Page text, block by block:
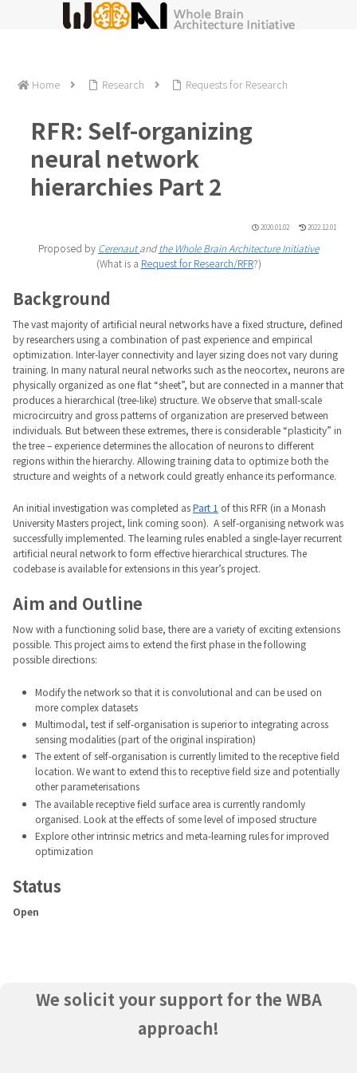
Home Research Requests for Research
RFR: Self-organizing
neural network
hierarchies Part 2
2020.01.02 2022.12.01
Proposed by Cerenautandthe Whole Brain Architecture Initiative
(What is a Request for Research/RFR?)
Background
The vast majority of artificial neural networks have a fixed structure, defined
by researchers using a combination of past experience and empirical
optimization. Inter-layer connectivity and layer sizing does not vary during
training. In many natural neural networks such as the neocortex, neurons are
physically organized as one flat “sheet”, but are connected in a manner that
produces a hierarchical (tree-like) structure. We observe that small-scale
microcircuitry and gross patterns of organization are preserved between
individuals. But between these extremes, there is considerable “plasticity” in
the tree – experience determines the allocation of neurons to different
regions within the hierarchy. Allowing training data to optimize both the
structure and weights of a network could greatly enhance its performance.
An initial investigation was completed asPart 1 of this RFR (in a Monash
University Masters project, link coming soon). A self-organising network was
successfully implemented. The learning rules enabled a single-layer recurrent
artificial neural network to form effective hierarchical structures. The
codebase is available for extensions in this year’s project.
Aim and Outline
Now with a functioning solid base, there are a variety of exciting extensions
possible. This project aims to extend the first phase in the following
possible directions:
Modify the network so that it is convolutional and can be used on
more complex datasets
Multimodal, test if self-organisation is superior to integrating across
sensing modalities (part of the original inspiration)
The extent of self-organisation is currently limited to the receptive field
location. We want to extend this to receptive field size and potentially
other parameterisations
The available receptive field surface area is currently randomly
organised. Look at the effects of some level of imposed structure
Explore other intrinsic metrics and meta-learning rules for improved
optimization
Status
Open
We solicit your support for the WBA
approach!